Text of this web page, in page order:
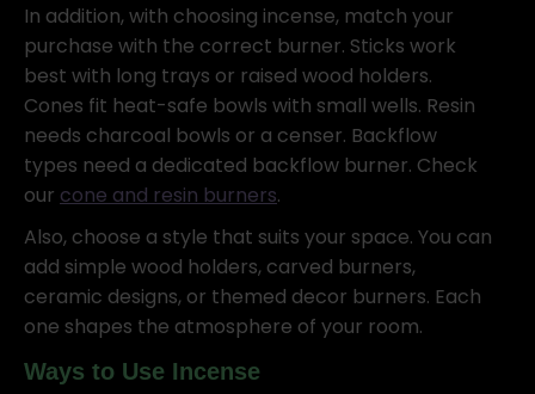
In addition, with choosing incense, match your
purchase with the correct burner. Sticks work
best with long trays or raised wood holders.
Cones fit heat-safe bowls with small wells. Resin
needs charcoal bowls or a censer. Backflow
types need a dedicated backflow burner. Check
our cone and resin burners.
Also, choose a style that suits your space. You can
add simple wood holders, carved burners,
ceramic designs, or themed decor burners. Each
one shapes the atmosphere of your room.
Ways to Use Incense